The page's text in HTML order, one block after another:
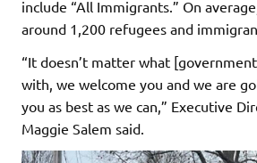
include “All Immigrants.” On
around 1,200 refugees and
“It doesn’t matter what
with, we welcome you and we are
you as best as we can,” Executive
Maggie Salem said.